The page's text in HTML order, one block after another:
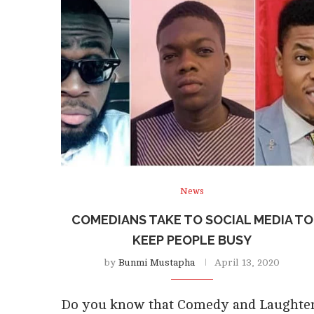
News
COMEDIANS TAKE TO SOCIAL MEDIA TO
KEEP PEOPLE BUSY
byBunmi Mustapha April 13, 2020
Do you know that Comedy and